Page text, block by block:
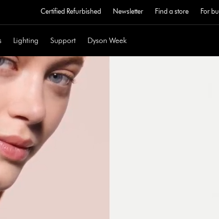
Certified Refurbished Newsletter Find a store For
Lighting Support Dyson Week